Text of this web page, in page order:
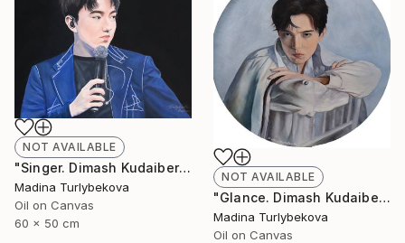
NOT AVAILABLE
"Singer. Dimash Kudaibergen oil portrait painting art piece work" Painting
Madina Turlybekova
Oil on Canvas
60 x 50 cm
NOT AVAILABLE
"Glance. Dimash Kudaibergen oil painting round art work portrait" Painting
Madina Turlybekova
Oil on Canvas